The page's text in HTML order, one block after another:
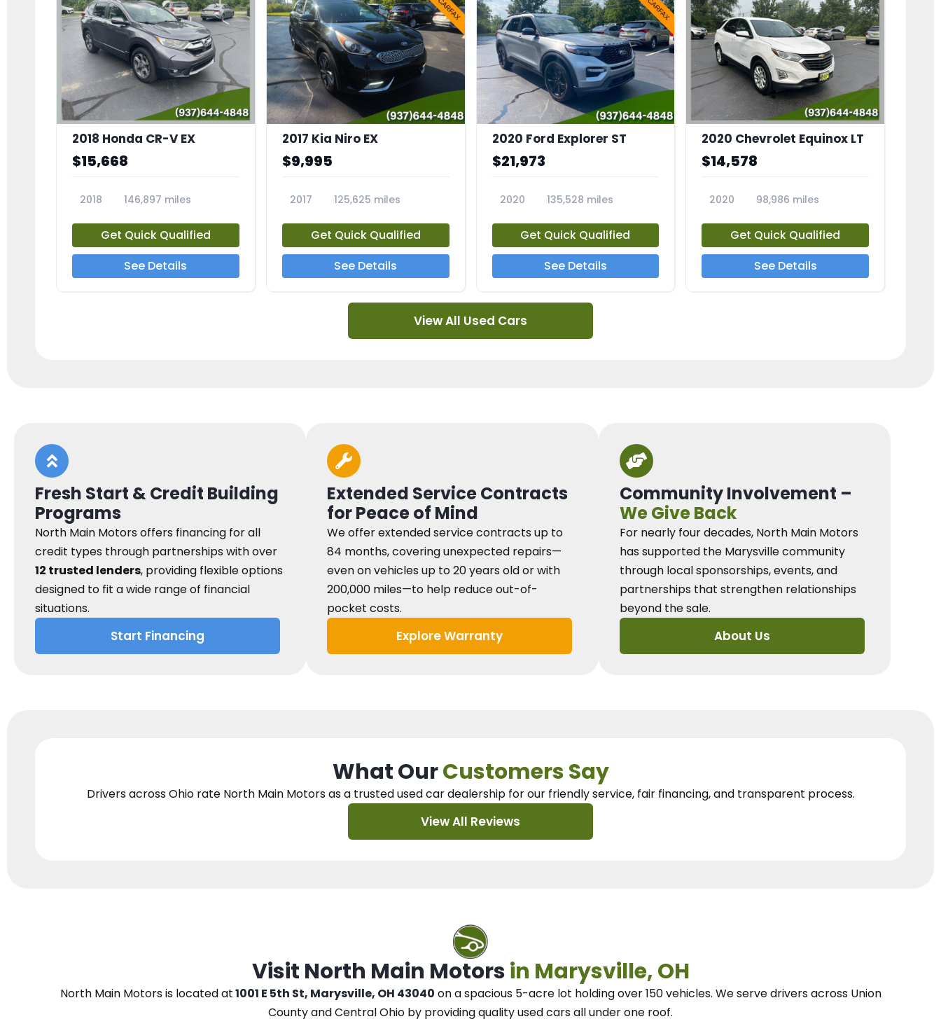
2018 Honda CR-V EX
$15,668
2018
146,897 miles
Get Quick Qualified
See Details
2017 Kia Niro EX
$9,995
2017
125,625 miles
Get Quick Qualified
See Details
2020 Ford Explorer ST
$21,973
2020
135,528 miles
Get Quick Qualified
See Details
2020 Chevrolet Equinox LT
$14,578
2020
98,986 miles
Get Quick Qualified
See Details
View All Used Cars
Fresh Start & Credit Building
Programs
North Main Motors offers financing for all
credit types through partnerships with over
12 trusted lenders, providing flexible options
designed to fit a wide range of financial
situations.
Start Financing
Extended Service Contracts
for Peace of Mind
We offer extended service contracts up to
84 months, covering unexpected repairs—
even on vehicles up to 20 years old or with
200,000 miles—to help reduce out-of-
pocket costs.
Explore Warranty
Community Involvement –
We Give Back
For nearly four decades, North Main Motors
has supported the Marysville community
through local sponsorships, events, and
partnerships that strengthen relationships
beyond the sale.
About Us
What OurCustomers Say
Drivers across Ohio rate North Main Motors as a trusted used car dealershipfor our friendly service, fair financing, and transparent process.
View All Reviews
Visit North Main Motorsin Marysville, OH
North Main Motorsis located at1001 E 5th St, Marysville, OH 43040 on a spacious 5-acre lot holding over 150 vehicles. Weserve drivers across Union
County and Central Ohio by providing quality used cars all under one roof.